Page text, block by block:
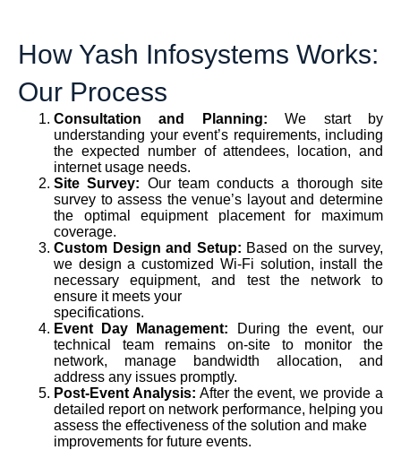
How Yash Infosystems Works:
Our Process
Consultation and Planning: We start by
understanding your event’s requirements, including
the expected number of attendees, location, and
internet usage needs.
Site Survey: Our team conducts a thorough site
survey to assess the venue’s layout and determine
the optimal equipment placement for maximum
coverage.
Custom Design and Setup: Based on the survey,
we design a customized Wi-Fi solution, install the
necessary equipment, and test the network to
ensure it meets your
specifications.
Event Day Management: During the event, our
technical team remains on-site to monitor the
network, manage bandwidth allocation, and
address any issues promptly.
Post-Event Analysis: After the event, we provide a
detailed report on network performance, helping you
assess the effectiveness of the solution and make
improvements for future events.